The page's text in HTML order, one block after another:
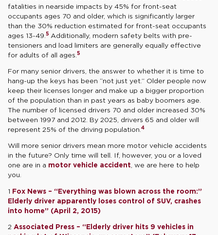
fatalities in nearside impacts by 45% for front-seat
occupants ages 70 and older, which is significantly larger
than the 30% reduction estimated for front-seat occupants
ages 13-49. 5 Additionally, modern safety belts with pre-
tensioners and load limiters are generally equally effective
for adults of all ages. 5
For many senior drivers, the answer to whether it is time to
hang-up the keys has been “not just yet.” Older people now
keep their licenses longer and make up a bigger proportion
of the population than in past years as baby boomers age.
The number of licensed drivers 70 and older increased 30%
between 1997 and 2012. By 2025, drivers 65 and older will
represent 25% of the driving population. 4
Will more senior drivers mean more motor vehicle accidents
in the future? Only time will tell. If, however, you or a loved
one are in a motor vehicle accident, we are here to help
you.
1 Fox News – “Everything was blown across the room:”
Elderly driver apparently loses control of SUV, crashes
into home” (April 2, 2015)
2 Associated Press – “Elderly driver hits 9 vehicles in